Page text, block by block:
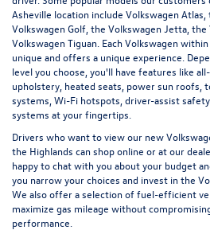
Asheville location include Volkswagen
Volkswagen Golf, the Volkswagen Jetta ,
Volkswagen Tiguan . Each Volkswagen
unique and offers a unique experience.
level you choose, you'll have features like
upholstery, heated seats, power sun roofs,
systems, Wi-Fi hotspots, driver-assist
systems at your fingertips.
Drivers who want to view our new
the Highlands can shop online or at our
happy to chat with you about your budget
you narrow your choices and invest in the
We also offer a selection offuel-efficient
maximize gas mileage without
performance.